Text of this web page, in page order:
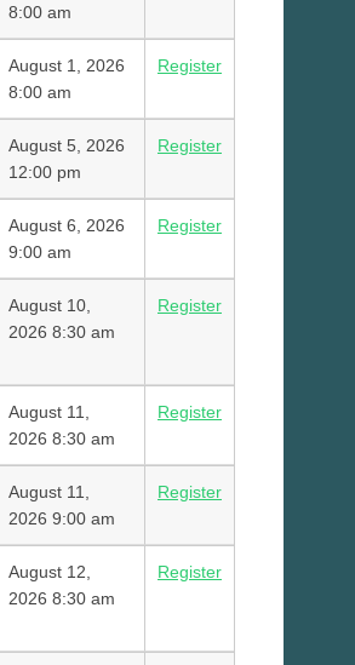
8:00 am
August 1, 2026
8:00 am
Register
August 5, 2026
12:00 pm
Register
August 6, 2026
9:00 am
Register
August 10,
2026 8:30 am
Register
August 11,
2026 8:30 am
Register
August 11,
2026 9:00 am
Register
August 12,
2026 8:30 am
Register